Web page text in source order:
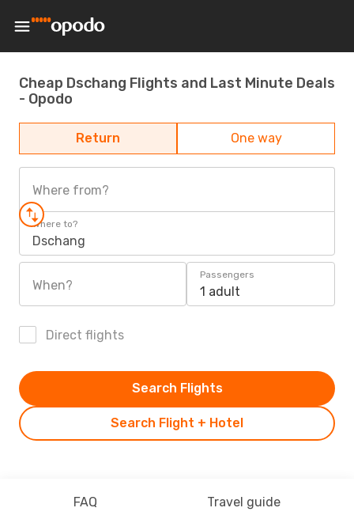
Cheap Dschang Flights and Last Minute Deals
- Opodo
Return One way
Where from?
Where to?
Dschang
When?
Passengers
1 adult
Direct flights
Search Flight + Hotel
Search Flights
FAQ Travel guide